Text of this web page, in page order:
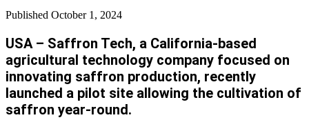
Published October 1, 2024
USA – Saffron Tech, a California-based
agricultural technology company focused on
innovating saffron production, recently
launched a pilot site allowing the cultivation of
saffron year-round.